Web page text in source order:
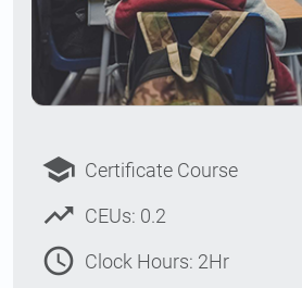
school Certificate Course
trending_up CEUs: 0.2
access_time Clock Hours: 2Hr